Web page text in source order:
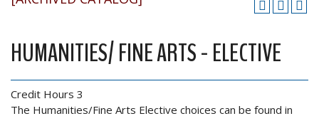
HUMANITIES/ FINE ARTS - ELECTIVE
Credit Hours 3
The Humanities/Fine Arts Elective choices can be found in